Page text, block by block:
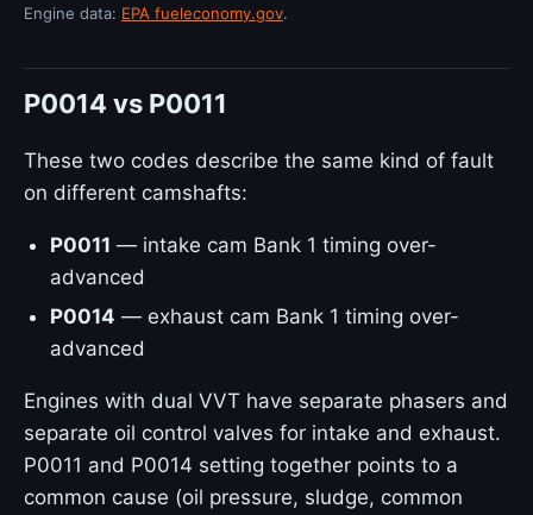
Engine data: EPA fueleconomy.gov.
P0014 vs P0011
These two codes describe the same kind of fault
on different camshafts:
P0011 — intake cam Bank 1 timing over-
advanced
P0014 — exhaust cam Bank 1 timing over-
advanced
Engines with dual VVT have separate phasers and
separate oil control valves for intake and exhaust.
P0011 and P0014 setting together points to a
common cause (oil pressure, sludge, common